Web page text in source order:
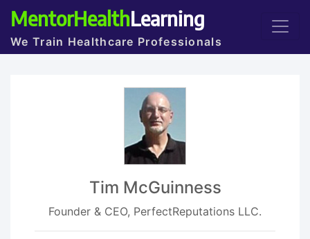
MentorHealthLearning
We Train Healthcare Professionals
Tim McGuinness
Founder & CEO, PerfectReputations LLC.